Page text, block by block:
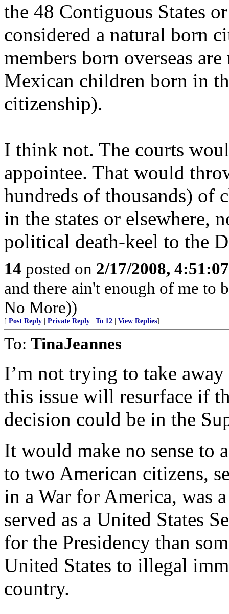
the 48 Contiguous States
considered a natural born
members born overseas
Mexican children born in
citizenship).
I think not. The courts
appointee. That would
hundreds of thousands) of
in the states or elsewhere,
political death-keel to the
14 posted on 2/17/2008,
and there ain't enough of me to
No More))
[ Post Reply Private Reply To 12 View Replies]
To: TinaJeannes
I’m not trying to take
this issue will resurface if
decision could be in the
It would make no sense to
to two American citizens,
in a War for America, was
served as a United States
for the Presidency than
United States to illegal
country.